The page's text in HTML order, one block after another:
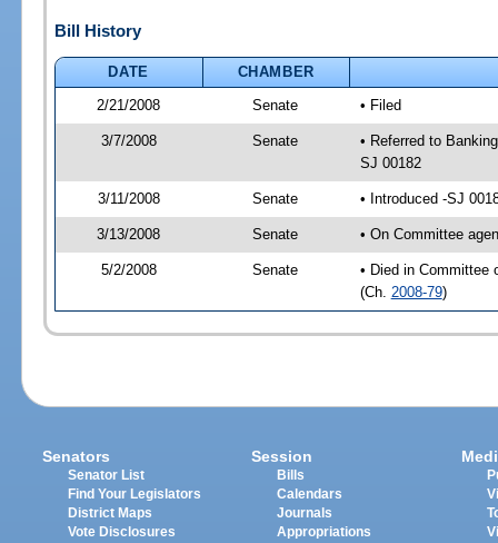
Bill History
DATE
CHAMBER
2/21/2008
Senate • Filed
3/7/2008 Senate
• Referred to
SJ 00182
3/11/2008 Senate • Introduced -SJ
3/13/2008 Senate • On Committee
5/2/2008 Senate
• Died in Committee
(Ch. 2008-79)
Senators
Senator List
Find Your Legislators
District Maps
Vote Disclosures
Session
Bills
Calendars
Journals
Appropriations